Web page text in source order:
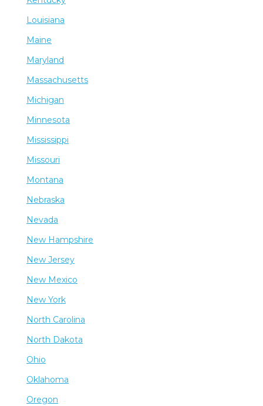
Louisiana
Maine
Maryland
Massachusetts
Michigan
Minnesota
Mississippi
Missouri
Montana
Nebraska
Nevada
New Hampshire
New Jersey
New Mexico
New York
North Carolina
North Dakota
Ohio
Oklahoma
Oregon